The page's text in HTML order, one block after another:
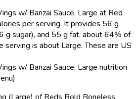
w/ Banzai Sauce, Large at Red
per serving. It provides 56 g
g sugar), and 55 g fat, about 64% of
serving is about Large. These are US
w/ Banzai Sauce, Large nutrition